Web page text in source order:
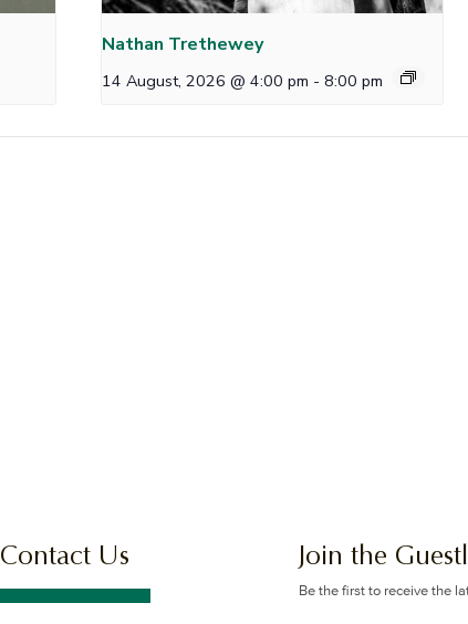
Nathan Trethewey
14 August, 2026 @ 4:00 pm - 8:00 pm
Contact Us Join the
Be the first to receive the